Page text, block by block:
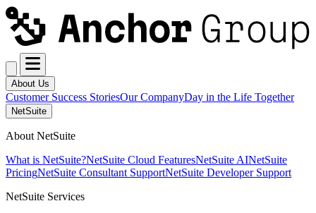
About Us
Customer Success StoriesOur CompanyDay in the Life Together
NetSuite
About NetSuite
What is NetSuite?NetSuite Cloud FeaturesNetSuite AINetSuite
PricingNetSuite Consultant SupportNetSuite Developer Support
NetSuite Services